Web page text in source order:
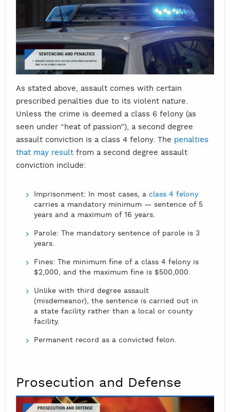
As stated above, assault comes with certain
prescribed penalties due to its violent nature.
Unless the crime is deemed a class 6 felony (as
seen under “heat of passion”), a second degree
assault conviction is a class 4 felony. The penalties
that may result from a second degree assault
conviction include:
Imprisonment: In most cases, a class 4 felony
carries a mandatory minimum — sentence of 5
years and a maximum of 16 years.
Parole: The mandatory sentence of parole is 3
years.
Fines: The minimum fine of a class 4 felony is
$2,000, and the maximum fine is $500,000.
Unlike with third degree assault
(misdemeanor), the sentence is carried out in
a state facility rather than a local or county
facility.
Permanent record as a convicted felon.
Prosecution and Defense